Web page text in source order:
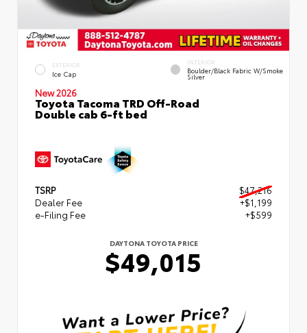
EXTERIOR
Ice Cap
INTERIOR
Boulder/Black Fabric W/Smoke
Silver
New 2026
Toyota Tacoma TRD Off-Road
Double cab 6-ft bed
TSRP
$47,216
Dealer Fee
+$1,199
e-Filing Fee
+$599
DAYTONA TOYOTA PRICE
$49,015